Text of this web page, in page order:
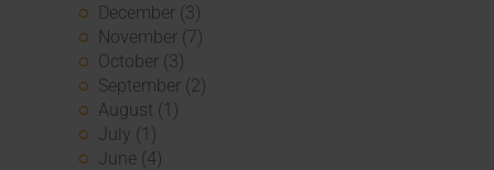
December (3)
November (7)
October (3)
September (2)
August (1)
July (1)
June (4)